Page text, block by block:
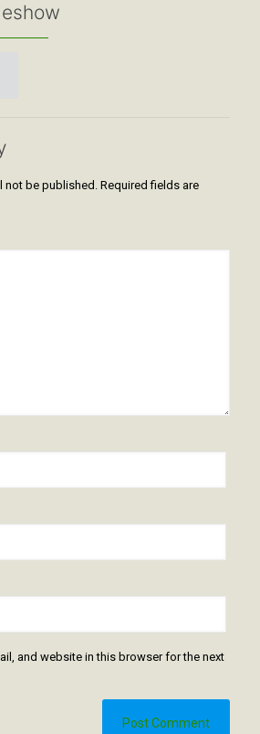
not be published. Required fields are
and website in this browser for the next